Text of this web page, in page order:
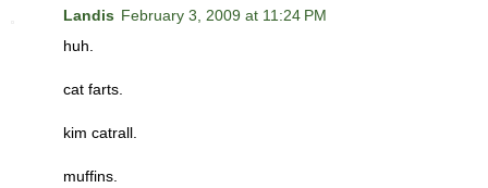
Landis February 3, 2009 at 11:24 PM
huh.
cat farts.
kim catrall.
muffins.